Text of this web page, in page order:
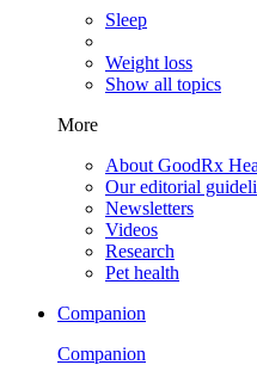
Sleep
Weight loss
Show all topics
More
About GoodRx
Our editorial
Newsletters
Videos
Research
Pet health
Companion
Companion